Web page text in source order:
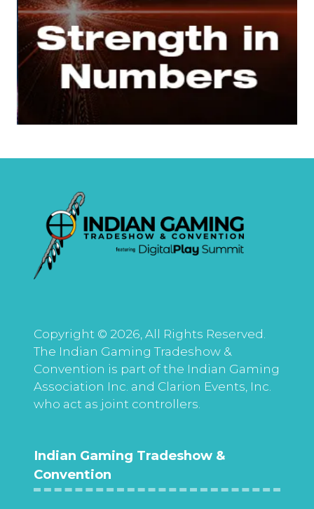
Copyright © 2026, All Rights Reserved.
The Indian Gaming Tradeshow &
Convention is part of the Indian Gaming
Association Inc. and Clarion Events, Inc.
who act as joint controllers.
Indian Gaming Tradeshow &
Convention